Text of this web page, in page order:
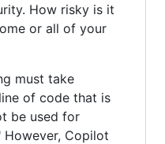
How risky is it
or all of your
must take
of code that is
be used for
However, Copilot